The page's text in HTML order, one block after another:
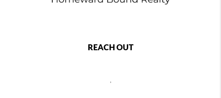
REACH OUT